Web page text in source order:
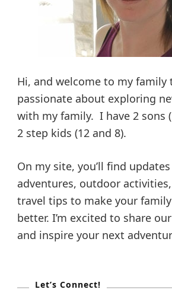
Hi, and welcome to my family
passionate about exploring
with my family. I have 2 sons
2 step kids (12 and 8).
On my site, you’ll find
adventures, outdoor
travel tips to make your
better. I’m excited to share
and inspire your next
Let’s Connect!